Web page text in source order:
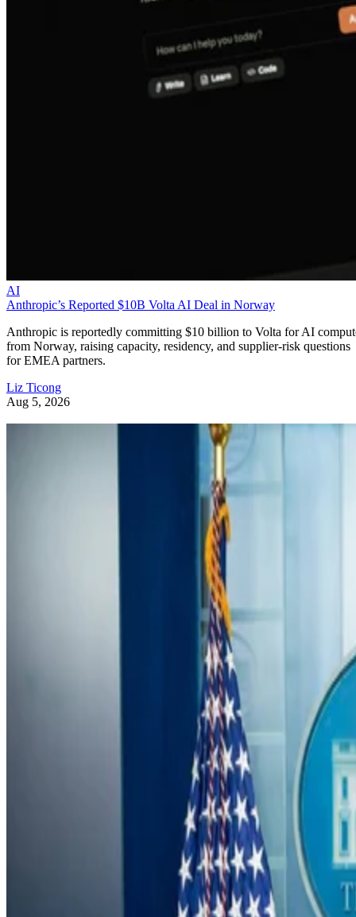
AI
Anthropic’s Reported $10B Volta AI Deal in Norway
Anthropic is reportedly committing $10 billion to Volta for AI
from Norway, raising capacity, residency, and supplier-risk questions
for EMEA partners.
Liz Ticong
Aug 5, 2026